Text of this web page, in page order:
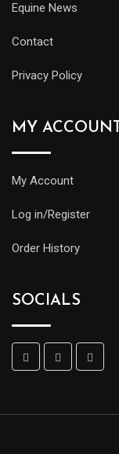
Equine News
Contact
Privacy Policy
MY ACCOUNT
My Account
Log in/Register
Order History
SOCIALS